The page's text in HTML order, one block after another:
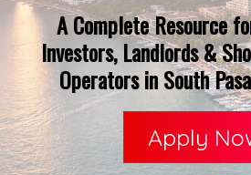
A Complete Resource
Investors, Landlords &
Operators in South
Apply